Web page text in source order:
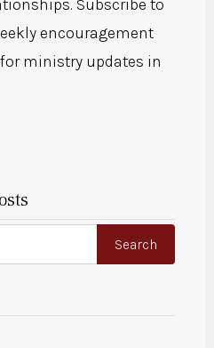
Subscribe to
encouragement
ministry updates in
Search